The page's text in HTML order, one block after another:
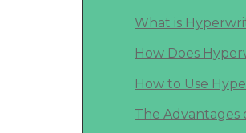
What is
How Does
How to Use
The Advantages